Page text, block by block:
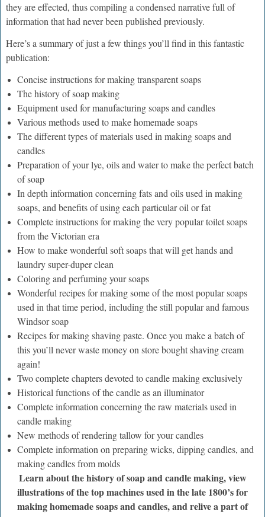
they are effected, thus compiling a condensed narrative full of
information that had never been published previously.
Here’s a summary of just a few things you’ll find in this fantastic
publication:
Concise instructions for making transparent soaps
The history of soap making
Equipment used for manufacturing soaps and candles
Various methods used to make homemade soaps
The different types of materials used in making soaps and
candles
Preparation of your lye, oils and water to make the perfect batch
of soap
In depth information concerning fats and oils used in making
soaps, and benefits of using each particular oil or fat
Complete instructions for making the very popular toilet soaps
from the Victorian era
How to make wonderful soft soaps that will get hands and
laundry super-duper clean
Coloring and perfuming your soaps
Wonderful recipes for making some of the most popular soaps
used in that time period, including the still popular and famous
Windsor soap
Recipes for making shaving paste. Once you make a batch of
this you’ll never waste money on store bought shaving cream
again!
Two complete chapters devoted to candle making exclusively
Historical functions of the candle as an illuminator
Complete information concerning the raw materials used in
candle making
New methods of rendering tallow for your candles
Complete information on preparing wicks, dipping candles, and
making candles from molds
Learn about the history of soap and candle making, view
illustrations of the top machines used in the late 1800’s for
making homemade soaps and candles, and relive a part of